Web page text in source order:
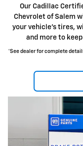
Our Cadillac
Chevrolet of Salem
your vehicle's tires,
and more to
*See dealer for complete